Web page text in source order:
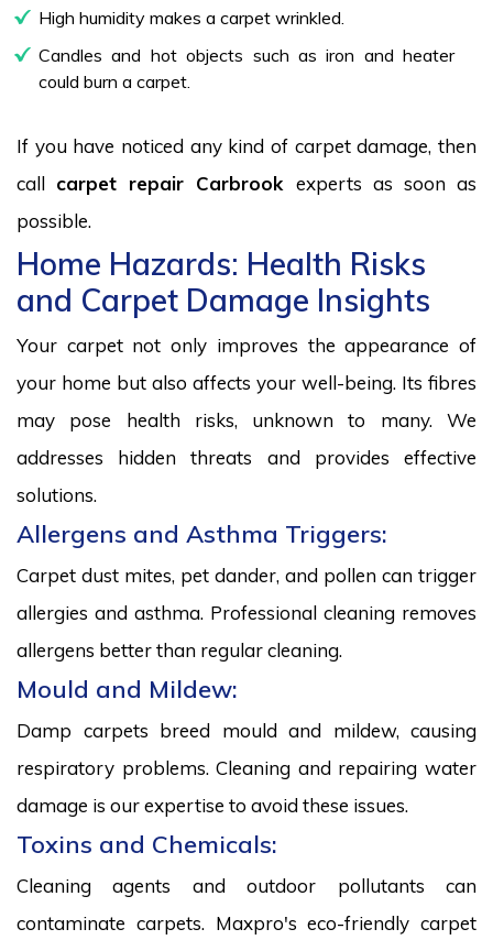
High humidity makes a carpet wrinkled.
Candles and hot objects such as iron and heater
could burn a carpet.
If you have noticed any kind of carpet damage, then
call carpet repair Carbrook experts as soon as
possible.
Home Hazards: Health Risks
and Carpet Damage Insights
Your carpet not only improves the appearance of
your home but also affects your well-being. Its fibres
may pose health risks, unknown to many. We
addresses hidden threats and provides effective
solutions.
Allergens and Asthma Triggers:
Carpet dust mites, pet dander, and pollen can trigger
allergies and asthma. Professional cleaning removes
allergens better than regular cleaning.
Mould and Mildew:
Damp carpets breed mould and mildew, causing
respiratory problems. Cleaning and repairing water
damage is our expertise to avoid these issues.
Toxins and Chemicals:
Cleaning agents and outdoor pollutants can
contaminate carpets. Maxpro's eco-friendly carpet